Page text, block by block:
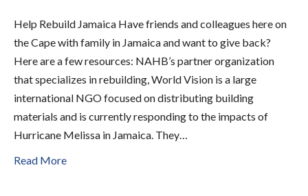
Help Rebuild Jamaica Have friends and colleagues here on
the Cape with family in Jamaica and want to give back?
Here are a few resources: NAHB’s partner organization
that specializes in rebuilding, World Vision is a large
international NGO focused on distributing building
materials and is currently responding to the impacts of
Hurricane Melissa in Jamaica. They…
Read More